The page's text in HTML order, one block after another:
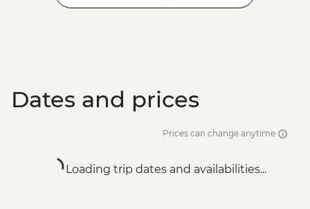
Dates and prices
Prices can change anytime
Loading trip dates and availabilities...